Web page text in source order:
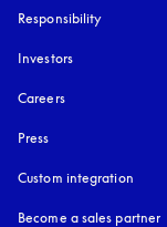
Responsibility
Investors
Careers
Press
Custom integration
Become a sales partner